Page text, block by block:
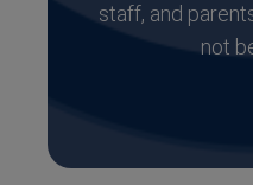
staff, and
not